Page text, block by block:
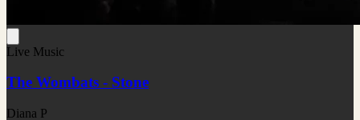
Live Music
The Wombats - Stone
Diana P